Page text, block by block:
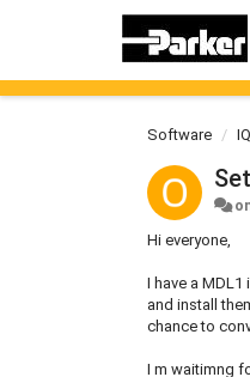
Software
Hi everyone,
I have a
and install
chance to
I m waitimng